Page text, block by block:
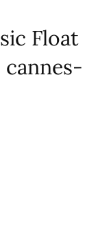
Float
cannes-